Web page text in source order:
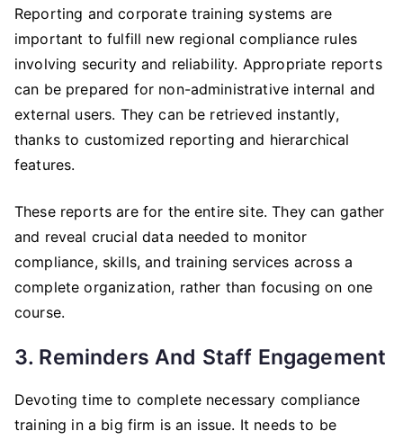
Reporting and corporate training systems are
important to fulfill new regional compliance rules
involving security and reliability. Appropriate reports
can be prepared for non-administrative internal and
external users. They can be retrieved instantly,
thanks to customized reporting and hierarchical
features.
These reports are for the entire site. They can gather
and reveal crucial data needed to monitor
compliance, skills, and training services across a
complete organization, rather than focusing on one
course.
3. Reminders And Staff Engagement
Devoting time to complete necessary compliance
training in a big firm is an issue. It needs to be